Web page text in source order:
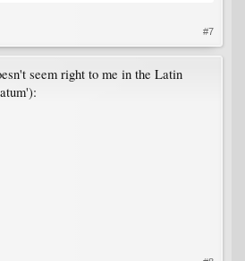
#7
seem right to me in the Latin